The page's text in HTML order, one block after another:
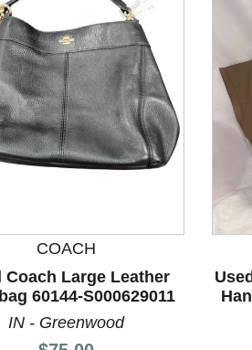
carousel with slides. Use
COACH
Coach Large Leather
60144-S000629011
IN - Greenwood